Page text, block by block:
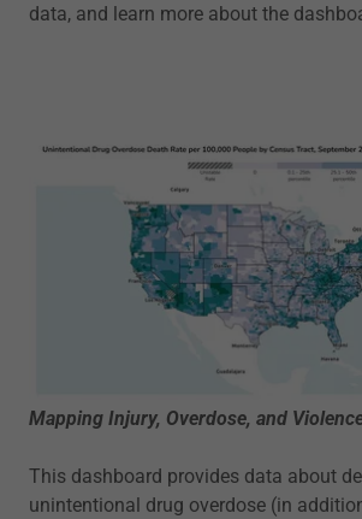
data, and learn more about the
Mapping Injury, Overdose, and
This dashboard provides data about
unintentional drug overdose (in